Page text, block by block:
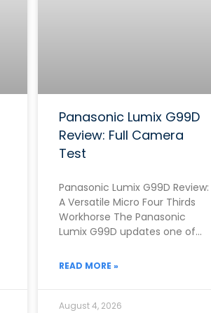
Panasonic Lumix G99D
Review: Full Camera
Test
Panasonic Lumix G99D Review:
A Versatile Micro Four Thirds
Workhorse The Panasonic
Lumix G99D updates one of
range mirrorless cameras with
READ MORE »
August 4, 2026